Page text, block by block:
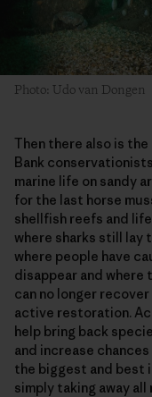
Photo: Udo van Dongen
Then there also is
Bank
marine life on sandy
for the last horse
shellfish reefs and
where sharks still lay
where people have
disappear and where
can no longer
active restoration.
help bring back
and increase
the biggest and best
simply taking away